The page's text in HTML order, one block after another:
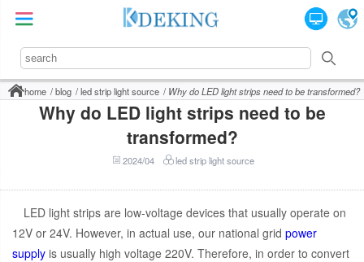
home blog led strip light source Why do LED light strips need to be transformed?
Why do LED light strips need to be
transformed?
2024/04 led strip light source
LED light strips are low-voltage devices that usually operate on
12V or 24V. However, in actual use, our national grid power
supply is usually high voltage 220V. Therefore, in order to convert